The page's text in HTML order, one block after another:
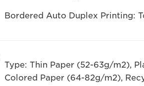
Bordered Auto Duplex Printing:
Type: Thin Paper (52-63g/m2),
Colored Paper (64-82g/m2),